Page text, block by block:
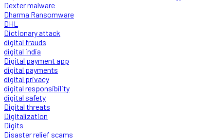
Dexter malware
Dharma Ransomware
DHL
Dictionary attack
digital frauds
digital india
Digital payment app
digital payments
digital privacy
digital responsibility
digital safety
Digital threats
Digitalization
Digits
Disaster relief scams